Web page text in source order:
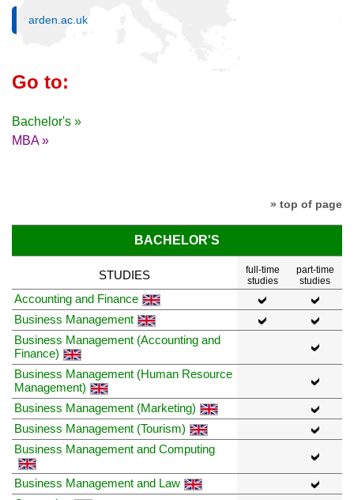
arden.ac.uk
Go to:
Bachelor's »
MBA »
» top of page
BACHELOR'S
STUDIES
full-time
studies
part-time
studies
Accounting and Finance
Business Management
Business Management (Accounting and
Finance)
Business Management (Human Resource
Management)
Business Management (Marketing)
Business Management (Tourism)
Business Management and Computing
Business Management and Law